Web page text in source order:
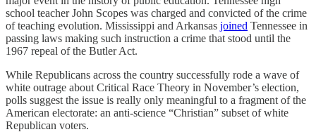
school teacher John Scopes was charged and convicted of the crime
of teaching evolution. Mississippi and Arkansas joined Tennessee in
passing laws making such instruction a crime that stood until the
1967 repeal of the Butler Act.
While Republicans across the country successfully rode a wave of
white outrage about Critical Race Theory in November’s election,
polls suggest the issue is really only meaningful to a fragment of the
American electorate: an anti-science “Christian” subset of white
Republican voters.